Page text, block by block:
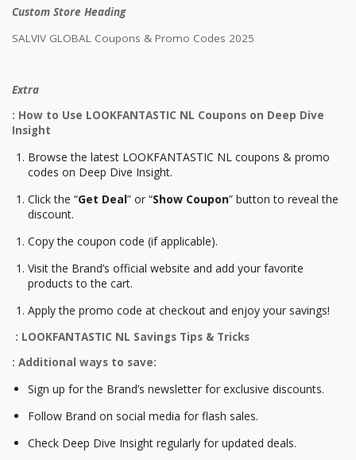
Custom Store Heading
SALVIV GLOBAL Coupons & Promo Codes 2025
Extra
: How to Use LOOKFANTASTIC NL Coupons on Deep Dive
Insight
Browse the latest LOOKFANTASTIC NL coupons & promo
codes on Deep Dive Insight.
Click the “Get Deal” or “Show Coupon” button to reveal the
discount.
Copy the coupon code (if applicable).
Visit the Brand’s official website and add your favorite
products to the cart.
Apply the promo code at checkout and enjoy your savings!
: LOOKFANTASTIC NL Savings Tips & Tricks
: Additional ways to save:
Sign up for the Brand’s newsletter for exclusive discounts.
Follow Brand on social media for flash sales.
Check Deep Dive Insight regularly for updated deals.